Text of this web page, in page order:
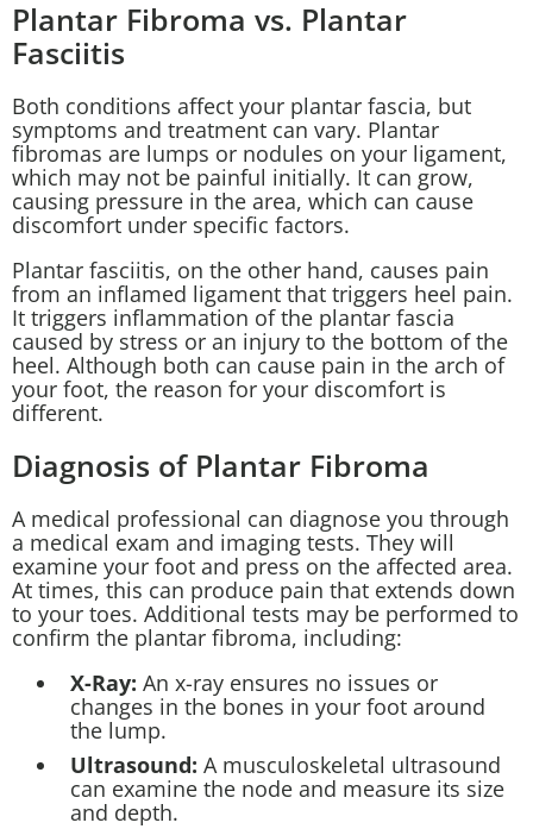
Plantar Fibroma vs. Plantar
Fasciitis
Both conditions affect your plantar fascia, but
symptoms and treatment can vary. Plantar
fibromas are lumps or nodules on your ligament,
which may not be painful initially. It can grow,
causing pressure in the area, which can cause
discomfort under specific factors.
Plantar fasciitis, on the other hand, causes pain
from an inflamed ligament that triggers heel pain.
It triggers inflammation of the plantar fascia
caused by stress or an injury to the bottom of the
heel. Although both can cause pain in the arch of
your foot, the reason for your discomfort is
different.
Diagnosis of Plantar Fibroma
A medical professional can diagnose you through
a medical exam and imaging tests. They will
examine your foot and press on the affected area.
At times, this can produce pain that extends down
to your toes. Additional tests may be performed to
confirm the plantar fibroma, including:
X-Ray: An x-ray ensures no issues or
changes in the bones in your foot around
the lump.
Ultrasound: A musculoskeletal ultrasound
can examine the node and measure its size
and depth.